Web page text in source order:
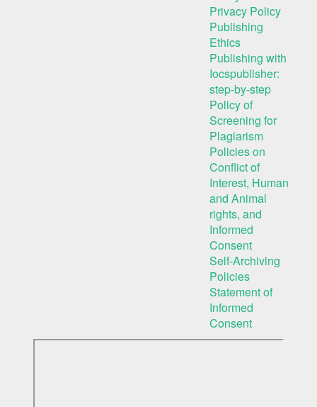
Privacy Policy
Publishing
Ethics
Publishing with
Iocspublisher:
step-by-step
Policy of
Screening for
Plagiarism
Policies on
Conflict of
Interest, Human
and Animal
rights, and
Informed
Consent
Self-Archiving
Policies
Statement of
Informed
Consent